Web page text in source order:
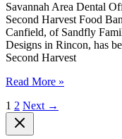
Families
Savannah Area Dental
Second Harvest Food
Canfield, of Sandfly
Designs in Rincon, has
Second Harvest
Savannah
Dental
Offices
Present
Read More »
1 2 Next →